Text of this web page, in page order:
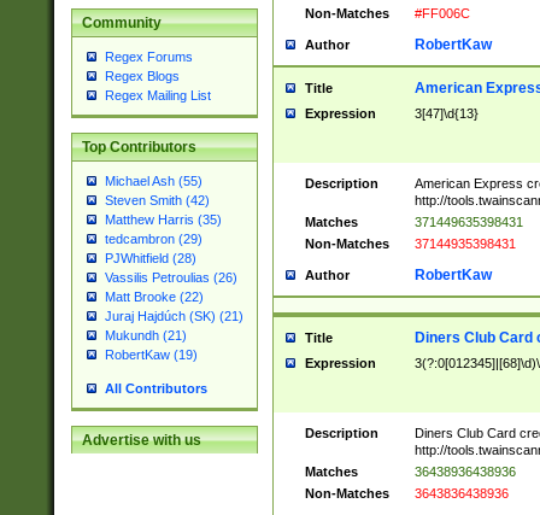
Community
Regex Forums
Regex Blogs
Regex Mailing List
Top Contributors
Michael Ash (55)
Steven Smith (42)
Matthew Harris (35)
tedcambron (29)
PJWhitfield (28)
Vassilis Petroulias (26)
Matt Brooke (22)
Juraj Hajdúch (SK) (21)
Mukundh (21)
RobertKaw (19)
All Contributors
Advertise with us
Non-Matches
#FF006C
Author RobertKaw
Title American
Expression 3[47]\d{13}
Description
American Express
http://
Matches
371449635398431
Non-Matches
37144935398431
Author RobertKaw
Title Diners Club Card
Expression
Description
Diners Club Card
http://
Matches
36438936438936
Non-Matches
3643836438936